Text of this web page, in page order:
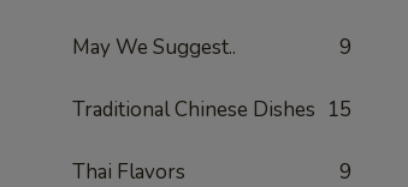
May We Suggest.. 9
Traditional Chinese Dishes 15
Thai Flavors 9